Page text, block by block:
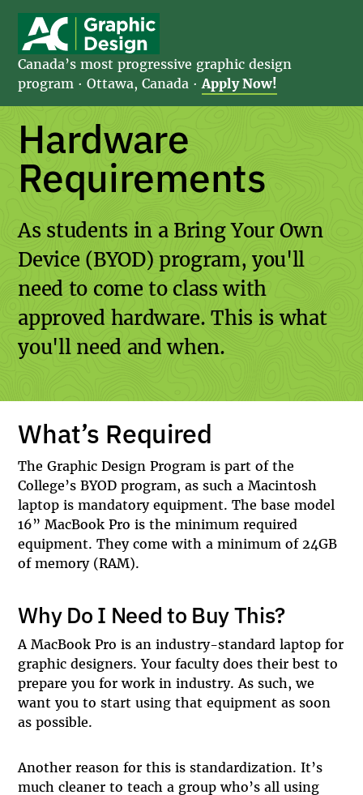
Canada’s most progressive graphic design
program · Ottawa, Canada · Apply Now!
Hardware
Requirements
As students in a Bring Your Own
Device (BYOD) program, you'll
need to come to class with
approved hardware. This is what
you'll need and when.
What’s Required
The Graphic Design Program is part of the
College’s BYOD program, as such a Macintosh
laptop is mandatory equipment. The base model
16” MacBook Pro is the minimum required
equipment. They come with a minimum of 24GB
of memory (RAM).
Why Do I Need to Buy This?
A MacBook Pro is an industry-standard laptop for
graphic designers. Your faculty does their best to
prepare you for work in industry. As such, we
want you to start using that equipment as soon
as possible.
Another reason for this is standardization. It’s
much cleaner to teach a group who’s all using